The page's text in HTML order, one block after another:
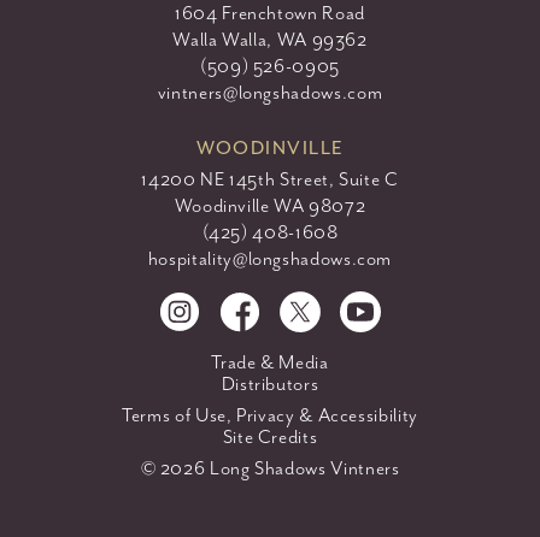
1604 Frenchtown Road
Walla Walla, WA 99362
(509) 526-0905
vintners@longshadows.com
WOODINVILLE
14200 NE 145th Street, Suite C
Woodinville WA 98072
(425) 408-1608
hospitality@longshadows.com
Trade & Media
Distributors
Terms of Use, Privacy & Accessibility
Site Credits
© 2026 Long Shadows Vintners